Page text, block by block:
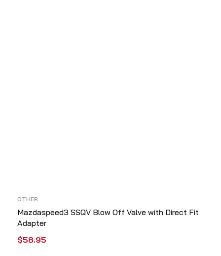
OTHER
Mazdaspeed3 SSQV Blow Off Valve with Direct Fit
Adapter
$58.95